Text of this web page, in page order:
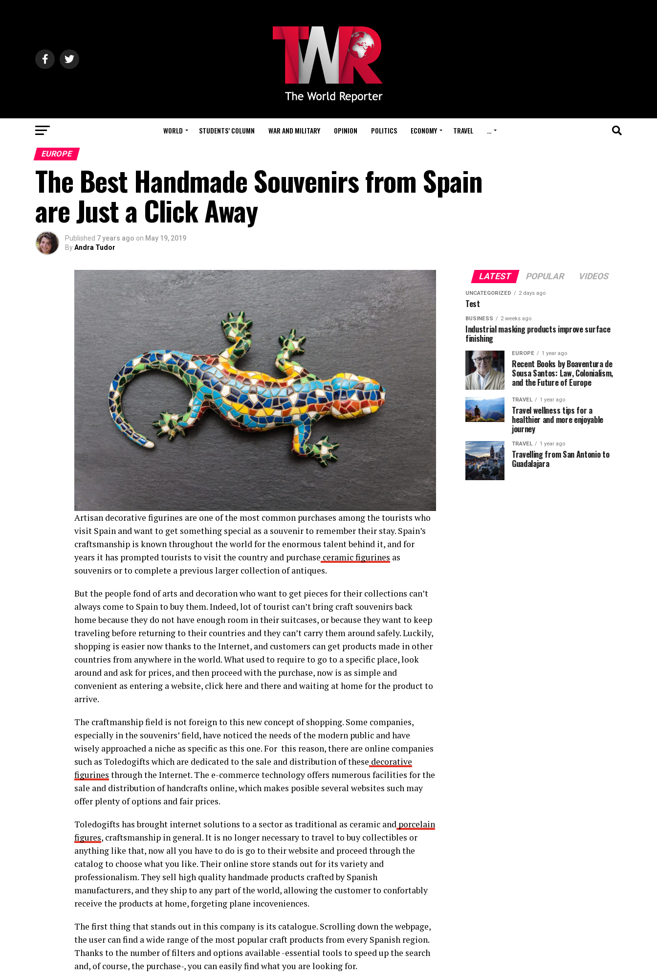
WORLD STUDENTS’ COLUMN WAR AND MILITARY OPINION POLITICS ECONOMY TRAVEL …
EUROPE
The Best Handmade Souvenirs from Spain
are Just a Click Away
Published 7 years ago on May 19, 2019
ByAndra Tudor
Artisan decorative figurines are one of the most common purchases among the tourists who
visit Spain and want to get something special as a souvenir to remember their stay. Spain’s
craftsmanship is known throughout the world for the enormous talent behind it, and for
years it has prompted tourists to visit the country and purchase ceramic figurines as
souvenirs or to complete a previous larger collection of antiques.
But the people fond of arts and decoration who want to get pieces for their collections can’t
always come to Spain to buy them. Indeed, lot of tourist can’t bring craft souvenirs back
home because they do not have enough room in their suitcases, or because they want to keep
traveling before returning to their countries and they can’t carry them around safely. Luckily,
shopping is easier now thanks to the Internet, and customers can get products made in other
countries from anywhere in the world. What used to require to go to a specific place, look
around and ask for prices, and then proceed with the purchase, now is as simple and
convenient as entering a website, click here and there and waiting at home for the product to
arrive.
The craftmanship field is not foreign to this new concept of shopping. Some companies,
especially in the souvenirs’ field, have noticed the needs of the modern public and have
wisely approached a niche as specific as this one. For this reason, there are online companies
such as Toledogifts which are dedicated to the sale and distribution of these decorative
figurines through the Internet. The e-commerce technology offers numerous facilities for the
sale and distribution of handcrafts online, which makes posible several websites such may
offer plenty of options and fair prices.
Toledogifts has brought internet solutions to a sector as traditional as ceramic and porcelain
figures, craftsmanship in general. It is no longer necessary to travel to buy collectibles or
anything like that, now all you have to do is go to their website and proceed through the
catalog to choose what you like. Their online store stands out for its variety and
professionalism. They sell high quality handmade products crafted by Spanish
manufacturers, and they ship to any part of the world, allowing the customer to confortably
receive the products at home, forgeting plane incoveniences.
The first thing that stands out in this company is its catalogue. Scrolling down the webpage,
the user can find a wide range of the most popular craft products from every Spanish region.
Thanks to the number of filters and options available -essential tools to speed up the search
and, of course, the purchase-, you can easily find what you are looking for.
LATEST POPULAR VIDEOS
UNCATEGORIZED 2 days ago
Test
BUSINESS 2 weeks ago
Industrial masking products improve surface
finishing
EUROPE 1 year ago
Recent Books by Boaventura de
Sousa Santos: Law, Colonialism,
and the Future of Europe
TRAVEL 1 year ago
Travel wellness tips for a
healthier and more enjoyable
journey
TRAVEL 1 year ago
Travelling from San Antonio to
Guadalajara